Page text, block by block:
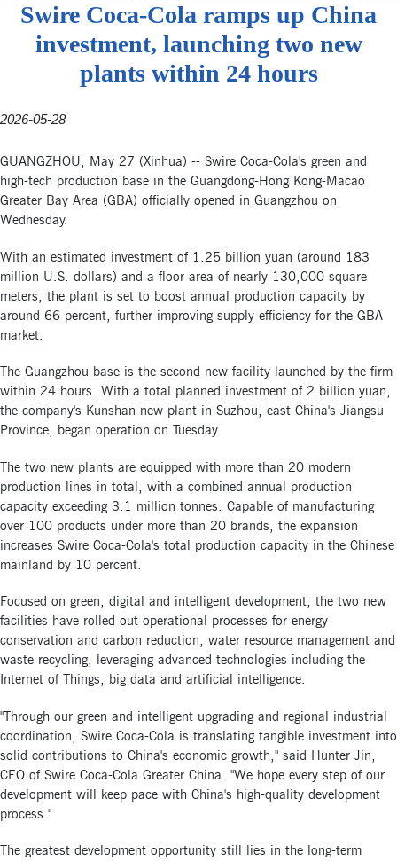
Swire Coca-Cola ramps up China
investment, launching two new
plants within 24 hours
2026-05-28
GUANGZHOU, May 27 (Xinhua) -- Swire Coca-Cola's green and
high-tech production base in the Guangdong-Hong Kong-Macao
Greater Bay Area (GBA) officially opened in Guangzhou on
Wednesday.
With an estimated investment of 1.25 billion yuan (around 183
million U.S. dollars) and a floor area of nearly 130,000 square
meters, the plant is set to boost annual production capacity by
around 66 percent, further improving supply efficiency for the GBA
market.
The Guangzhou base is the second new facility launched by the firm
within 24 hours. With a total planned investment of 2 billion yuan,
the company's Kunshan new plant in Suzhou, east China's Jiangsu
Province, began operation on Tuesday.
The two new plants are equipped with more than 20 modern
production lines in total, with a combined annual production
capacity exceeding 3.1 million tonnes. Capable of manufacturing
over 100 products under more than 20 brands, the expansion
increases Swire Coca-Cola's total production capacity in the Chinese
mainland by 10 percent.
Focused on green, digital and intelligent development, the two new
facilities have rolled out operational processes for energy
conservation and carbon reduction, water resource management and
waste recycling, leveraging advanced technologies including the
Internet of Things, big data and artificial intelligence.
"Through our green and intelligent upgrading and regional industrial
coordination, Swire Coca-Cola is translating tangible investment into
solid contributions to China's economic growth," said Hunter Jin,
CEO of Swire Coca-Cola Greater China. "We hope every step of our
development will keep pace with China's high-quality development
process."
The greatest development opportunity still lies in the long-term